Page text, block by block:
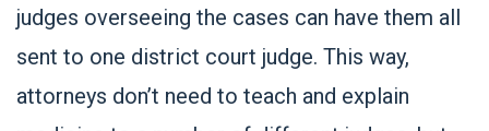
judges overseeing the cases can have them all
sent to one district court judge. This way,
attorneys don’t need to teach and explain